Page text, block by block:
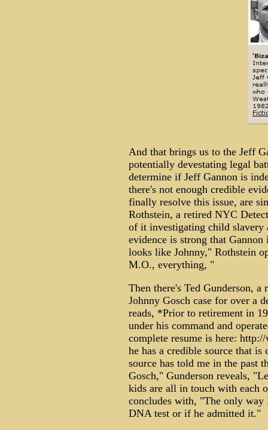
And that brings us to the Jeff
potentially devestating legal
determine if Jeff Gannon is
there's not enough credible
finally resolve this issue, are
Rothstein, a retired NYC
of it investigating child slavery
evidence is strong that
looks like Johnny," Rothstein
M.O., everything, "
Then there's Ted Gunderson,
Johnny Gosch case for over a
reads, *Prior to retirement in
under his command and
complete resume is here:
he has a credible source that
source has told me in the past
Gosch," Gunderson reveals,
kids are all in touch with each
concludes with, "The only way
DNA test or if he admitted it."